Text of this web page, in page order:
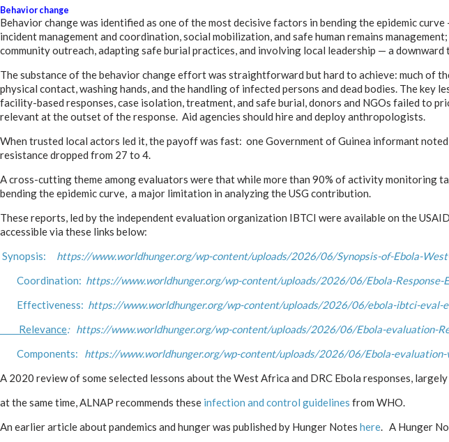
Behavior change
Behavior change was identified as one of the most decisive factors in bending the epidemic
incident management and coordination, social mobilization, and safe human remains
community outreach, adapting safe burial practices, and involving local leadership — a downward
The substance of the behavior change effort was straightforward but hard to achieve: much of
physical contact, washing hands, and the handling of infected persons and dead bodies. The
facility-based responses, case isolation, treatment, and safe burial, donors and NGOs failed to
relevant at the outset of the response. Aid agencies should hire and deploy anthropologists.
When trusted local actors led it, the payoff was fast: one Government of Guinea informant
resistance dropped from 27 to 4.
A cross-cutting theme among evaluators were that while more than 90% of activity monitoring
bending the epidemic curve, a major limitation in analyzing the USG contribution.
These reports, led by the independent evaluation organization IBTCI were available on the
accessible via these links below:
Synopsis: https://www.worldhunger.org/wp-content/uploads/2026/06/Synopsis-of-Ebola-
Coordination: https://www.worldhunger.org/wp-content/uploads/2026/06/Ebola-Response-
Effectiveness: https://www.worldhunger.org/wp-content/uploads/2026/06/ebola-ibtci-eval-
Relevance: https://www.worldhunger.org/wp-content/uploads/2026/06/Ebola-evaluation-
Components: https://www.worldhunger.org/wp-content/uploads/2026/06/Ebola-
A 2020 review of some selected lessons about the West Africa and DRC Ebola responses,
at the same time, ALNAP recommends these infection and control guidelines from WHO.
An earlier article about pandemics and hunger was published by Hunger Notes here. A Hunger